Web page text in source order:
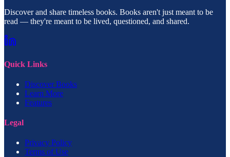
Discover and share timeless books. Books aren't just meant to be
read — they're meant to be lived, questioned, and shared.
Quick Links
Discover Books
Learn More
Features
Legal
Privacy Policy
Terms of Use